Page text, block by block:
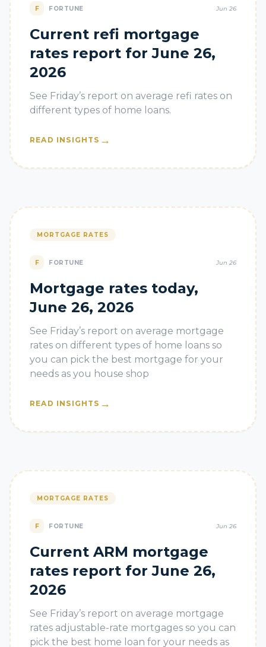
F FORTUNE Jun 26
Current refi mortgage
rates report for June 26,
2026
See Friday’s report on average refi rates on
different types of home loans.
READ INSIGHTS →
MORTGAGE RATES
F FORTUNE Jun 26
Mortgage rates today,
June 26, 2026
See Friday’s report on average mortgage
rates on different types of home loans so
you can pick the best mortgage for your
needs as you house shop
READ INSIGHTS →
MORTGAGE RATES
F FORTUNE Jun 26
Current ARM mortgage
rates report for June 26,
2026
See Friday’s report on average mortgage
rates adjustable-rate mortgages so you can
pick the best home loan for your needs as